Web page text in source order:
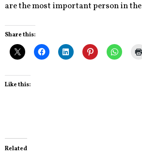
are the most important person in
Share this:
Like this:
Related